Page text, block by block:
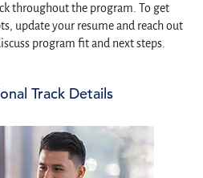
throughout the program. To get
update your resume and reach out
program fit and next steps.
Track Details